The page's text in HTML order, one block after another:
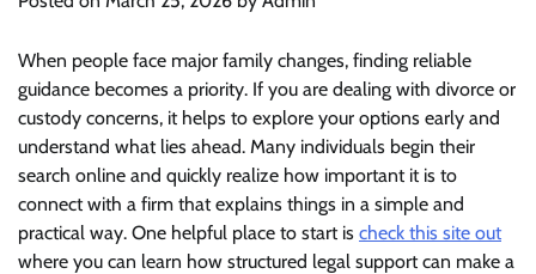
When people face major family changes, finding reliable
guidance becomes a priority. If you are dealing with divorce or
custody concerns, it helps to explore your options early and
understand what lies ahead. Many individuals begin their
search online and quickly realize how important it is to
connect with a firm that explains things in a simple and
practical way. One helpful place to start is check this site out
where you can learn how structured legal support can make a